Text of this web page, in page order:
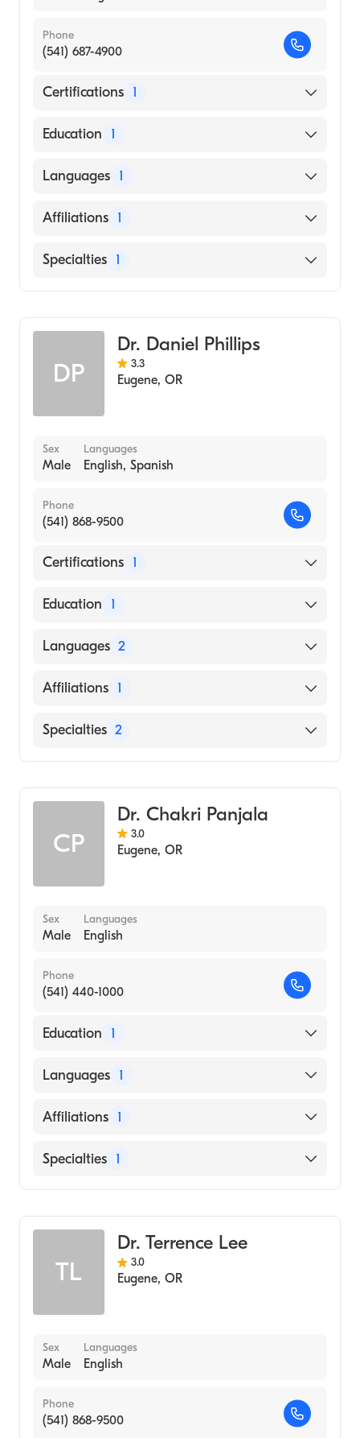
Phone
(541) 687-4900
Certifications 1
American Board of Internal Medicine
Education 1
Loma Linda University (Medical School, 1997)
Languages 1
English
Affiliations 1
McKenzie-Willamette Medical Center
Specialties 1
DP
Dr. Daniel Phillips
3.3
Eugene, OR
Sex
Male
Languages
English, Spanish
Phone
(541) 868-9500
Certifications 1
American Board of Internal Medicine
Education 1
Oregon Health & Science University
Languages 2
English
Affiliations 1
SKY Lakes Medical Center
Specialties 2
CP
Dr. Chakri Panjala
3.0
Eugene, OR
Sex
Male
Languages
English
Phone
(541) 440-1000
Education 1
UNIVERSITY OF TLEMCEN / INSTITUTE OF
Languages 1
English
Affiliations 1
Mercy Medical Center
Specialties 1
TL
Dr. Terrence Lee
3.0
Eugene, OR
Sex
Male
Languages
English
Phone
(541) 868-9500